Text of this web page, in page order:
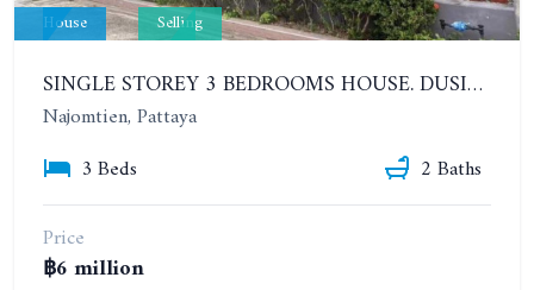
House Selling
SINGLE STOREY 3 BEDROOMS HOUSE. DUSIT VILLAGE, PATTAYA 1, NA JOMTIEN
Najomtien, Pattaya
3 Beds
2 Baths
Price
฿6 million